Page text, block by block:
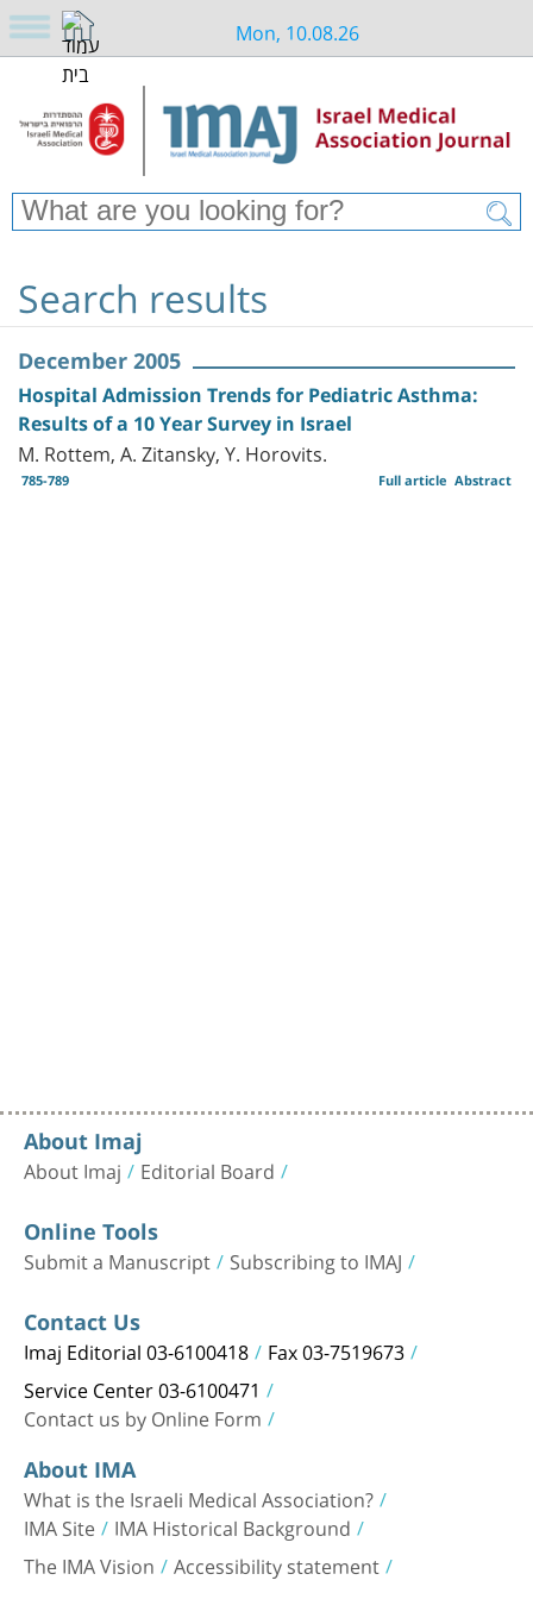
Mon, 10.08.26
Search results
December 2005
Hospital Admission Trends for Pediatric Asthma:
Results of a 10 Year Survey in Israel
M. Rottem, A. Zitansky, Y. Horovits.
785-789 Abstract
Full article
About Imaj
About Imaj Editorial Board
Online Tools
Submit a Manuscript Subscribing to IMAJ
Contact Us
Imaj Editorial 03-6100418 Fax 03-7519673
Service Center 03-6100471
Contact us by Online Form
About IMA
What is the Israeli Medical Association?
IMA Site IMA Historical Background
The IMA Vision Accessibility statement